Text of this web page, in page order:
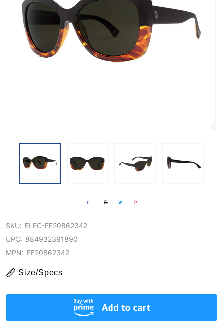
SKU: ELEC-EE20862342
UPC: 884932391890
MPN: EE20862342
Size/Specs